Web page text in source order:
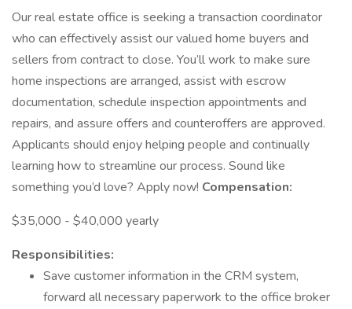
Our real estate office is seeking a transaction coordinator
who can effectively assist our valued home buyers and
sellers from contract to close. You’ll work to make sure
home inspections are arranged, assist with escrow
documentation, schedule inspection appointments and
repairs, and assure offers and counteroffers are approved.
Applicants should enjoy helping people and continually
learning how to streamline our process. Sound like
something you’d love? Apply now! Compensation:
$35,000 - $40,000 yearly
Responsibilities:
Save customer information in the CRM system,
forward all necessary paperwork to the office broker